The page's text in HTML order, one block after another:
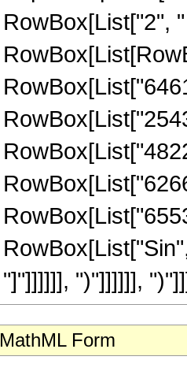
RowBox[List["2",
"]"]]]]]], ")"]]]]]],
MathML Form